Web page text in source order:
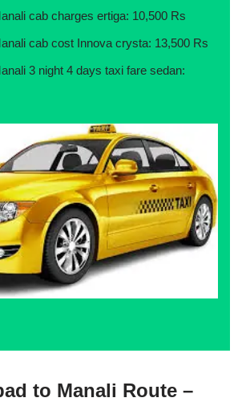
cab charges ertiga: 10,500 Rs
cab cost Innova crysta: 13,500 Rs
3 night 4 days taxi fare sedan:
to Manali Route –